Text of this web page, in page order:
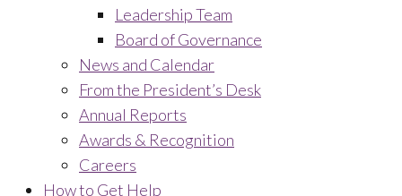
Leadership Team
Board of Governance
News and Calendar
From the President’s Desk
Annual Reports
Awards & Recognition
Careers
How to Get Help